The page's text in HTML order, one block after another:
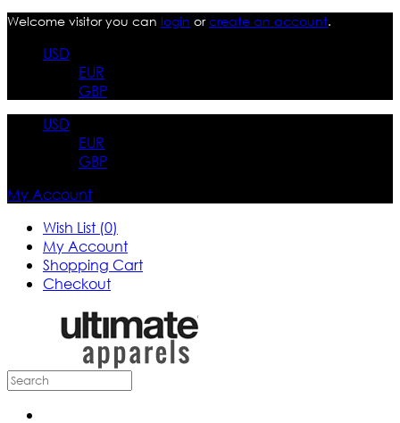
Welcome visitor you can login orcreate an account.
USD
EUR
GBP
USD
EUR
GBP
My Account
Wish List (0)
My Account
Shopping Cart
Checkout